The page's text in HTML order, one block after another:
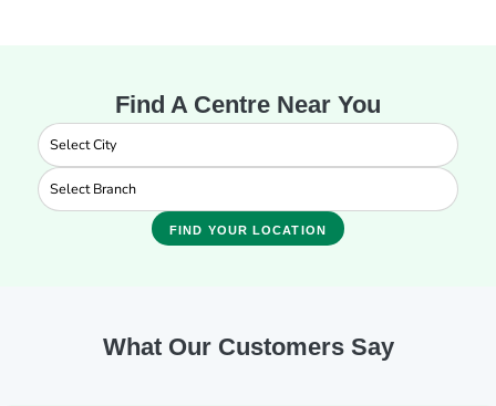
Find A Centre Near You
FIND YOUR LOCATION
What Our Customers Say